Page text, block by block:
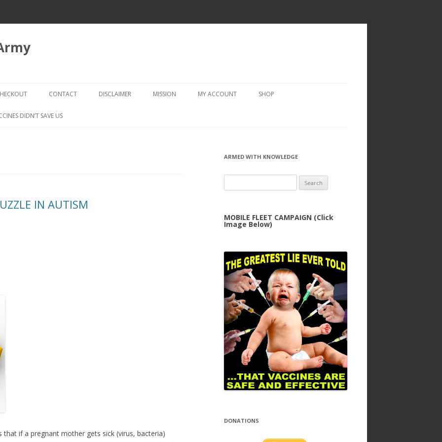
to
CHECKOUT → REVIEW ORDER
CONTACT DISCLAIMER MISSION MY ACCOUNT SHOP
DIDN’T SAVE US
IN AUTISM
that if a pregnant mother gets sick (virus, bacteria)
ARMED WITH KNOWLEDGE
for:
MOBILE FLEET CAMPAIGN (Click
Image Below)
DONATIONS